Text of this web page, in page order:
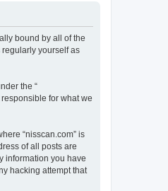
bound by all of the
regularly yourself as
the “
for what we
“nisscan.com” is
of all posts are
information you have
hacking attempt that